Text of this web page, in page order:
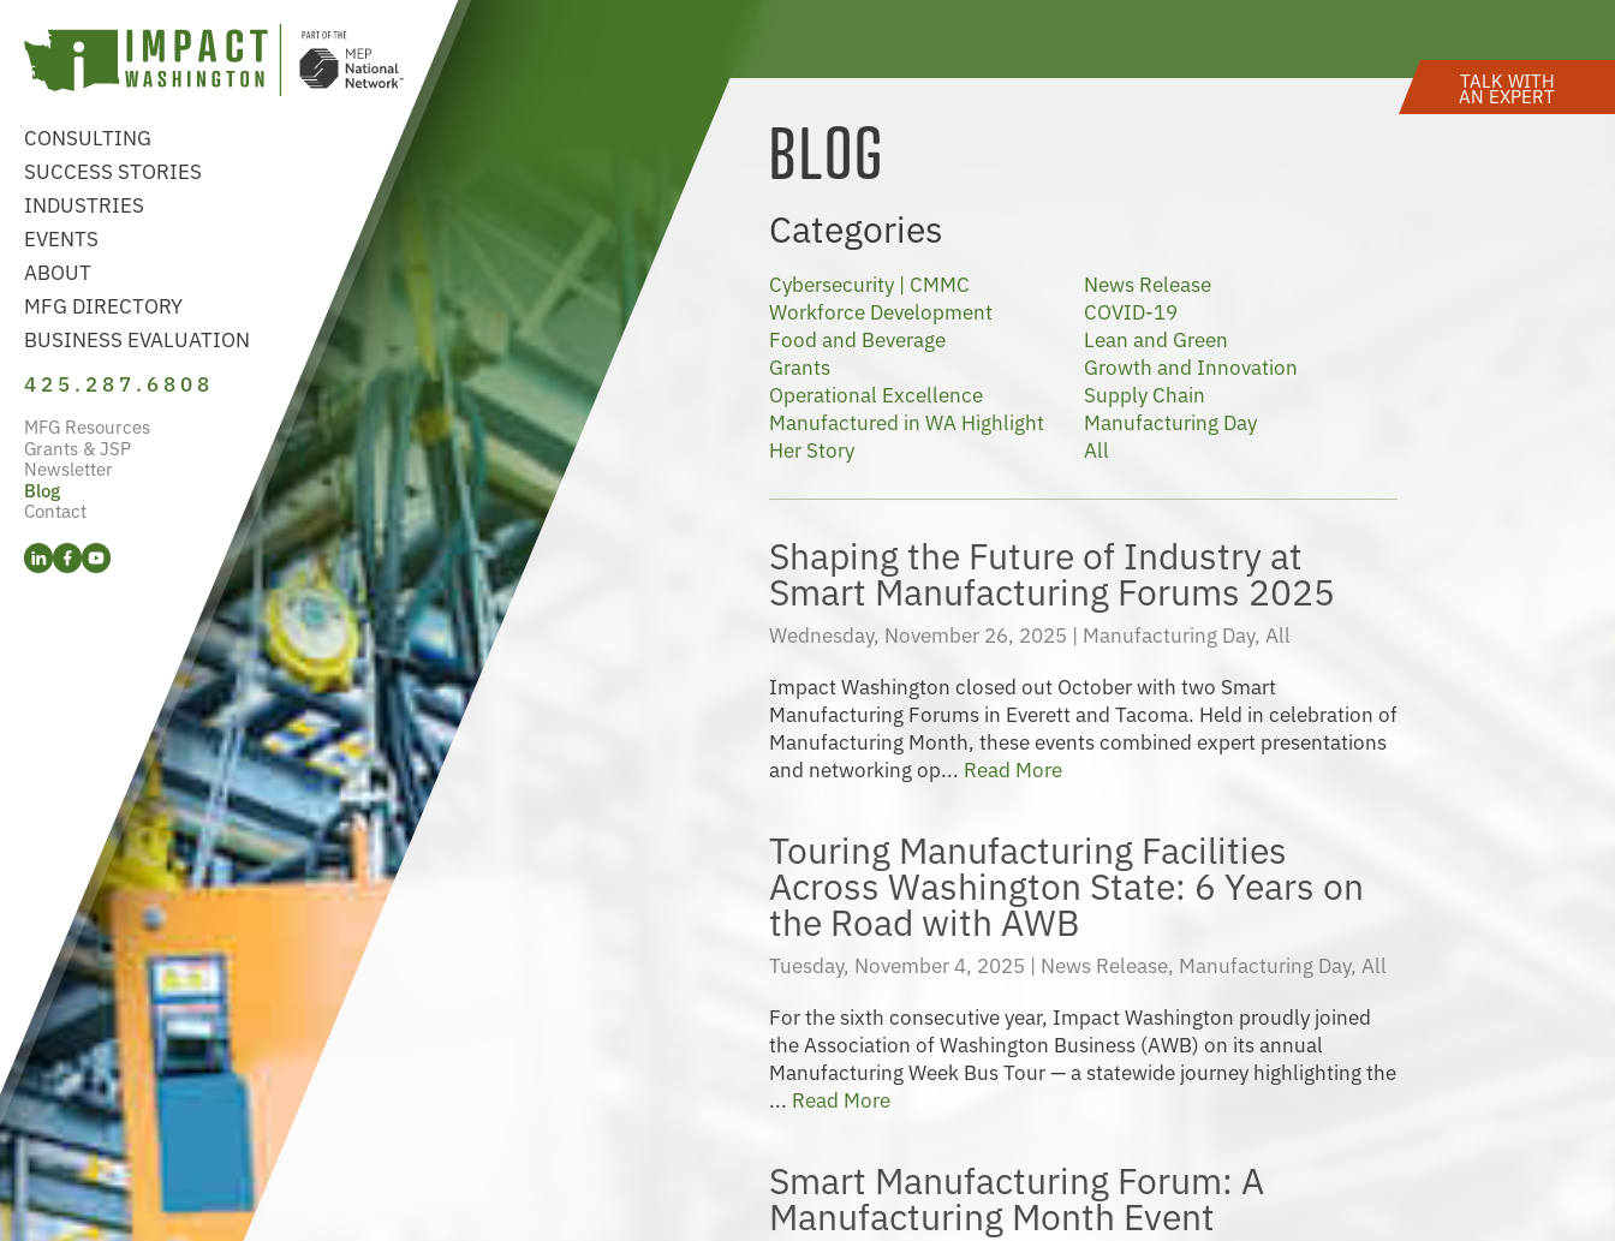
CONSULTING
SUCCESS STORIES
INDUSTRIES
EVENTS
ABOUT
MFG DIRECTORY
BUSINESS EVALUATION
425.287.6808
MFG Resources
Grants & JSP
Newsletter
Blog
Contact
BLOG
Categories
Cybersecurity | CMMC
News Release
Workforce Development
COVID-19
Food and Beverage
Lean and Green
Grants
Growth and Innovation
Operational Excellence
Supply Chain
Manufactured in WA Highlight
Manufacturing Day
Her Story
All
Shaping the Future of Industry at
Smart Manufacturing Forums 2025
Wednesday, November 26, 2025 | Manufacturing Day, All
Impact Washington closed out October with two Smart
Manufacturing Forums in Everett and Tacoma. Held in celebration of
Manufacturing Month, these events combined expert presentations
and networking op... Read More
Touring Manufacturing Facilities
Across Washington State: 6 Years on
the Road with AWB
Tuesday, November 4, 2025 | News Release, Manufacturing Day, All
For the sixth consecutive year, Impact Washington proudly joined
the Association of Washington Business (AWB) on its annual
Manufacturing Week Bus Tour — a statewide journey highlighting the
... Read More
Smart Manufacturing Forum: A
Manufacturing Month Event
TALK WITH
AN EXPERT